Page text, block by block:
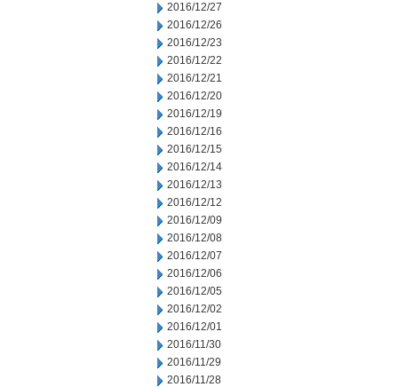
2016/12/27
2016/12/26
2016/12/23
2016/12/22
2016/12/21
2016/12/20
2016/12/19
2016/12/16
2016/12/15
2016/12/14
2016/12/13
2016/12/12
2016/12/09
2016/12/08
2016/12/07
2016/12/06
2016/12/05
2016/12/02
2016/12/01
2016/11/30
2016/11/29
2016/11/28